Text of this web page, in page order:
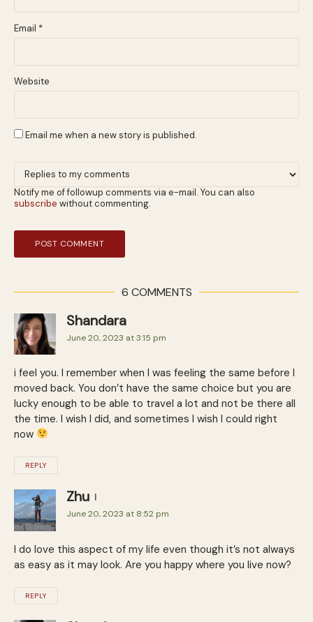
Email *
Website
Email me when a new story is published.
Notify me of followup comments via e-mail. You can also
subscribe without commenting.
6 COMMENTS
Shandara
June 20, 2023 at 3:15 pm
i feel you. I remember when I was feeling the same before I
moved back. You don’t have the same choice but you are
lucky enough to be able to travel a lot and not be there all
the time. I wish I did, and sometimes I wish I could right
now
REPLY
Zhu
June 20, 2023 at 8:52 pm
I do love this aspect of my life even though it’s not always
as easy as it may look. Are you happy where you live now?
REPLY